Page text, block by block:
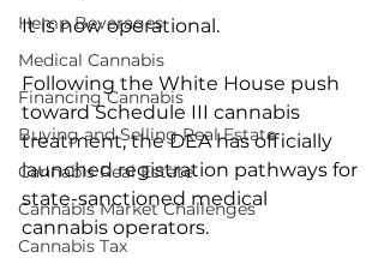
Hemp Beverages
Medical Cannabis
Financing Cannabis
Buying and Selling Real Estate
Cannabis Real Estate
Cannabis Market Challenges
Cannabis Tax
It is now operational.
Following the White House push
toward Schedule III cannabis
treatment, the DEA has officially
launched registration pathways for
state-sanctioned medical
cannabis operators.